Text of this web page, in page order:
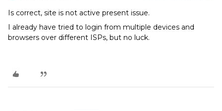
Is correct, site is not active present issue.
I already have tried to login from multiple devices and
browsers over different ISPs, but no luck.